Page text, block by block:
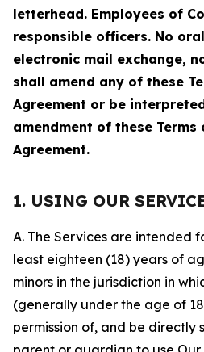
letterhead. Employees of
responsible officers. No
electronic mail exchange,
shall amend any of these
Agreement or be
amendment of these Terms
Agreement.
1. USING OUR
A. The Services are intended
least eighteen (18) years of
minors in the jurisdiction in
(generally under the age of
permission of, and be directly